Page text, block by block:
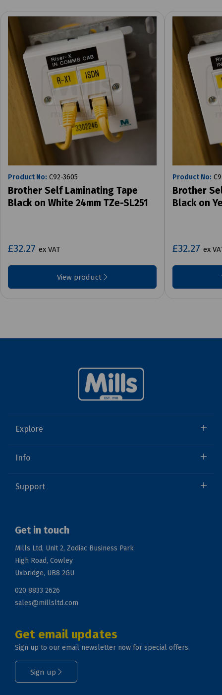
Product No: C92-3605
Brother Self Laminating Tape
Black on White 24mm TZe-SL251
£32.27 ex VAT
View product
Product No:
Brother
Black on
£32.27 ex
Explore
Info
Support
Get in touch
Mills Ltd, Unit 2, Zodiac Business Park
High Road, Cowley
Uxbridge, UB8 2GU
020 8833 2626
sales@millsltd.com
Get email updates
Sign up to our email newsletter now for special offers.
Sign up